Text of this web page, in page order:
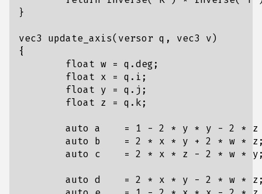
}
vec3 update_axis( versor q , vec3 v )
{
float w = q . deg ;
float
x = q . i ;
float
y = q . j ;
float
z = q . k ;
auto a = 1 - 2 * y * y - 2 *
z
auto
b = 2 * x * y + 2 * w * z
auto
c = 2 * x * z - 2 * w * y
auto d = 2 * x * y - 2 * w * z